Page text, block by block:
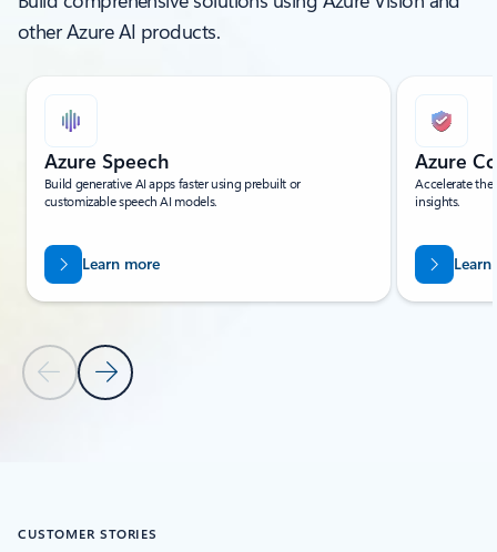
other Azure AI products.
Showing slide 1 of 5
Previous Slide
Next Slide
Azure Speech
Build generative AI apps faster using prebuilt or
customizable speech AI models.
Learn more
Azure
Accelerate
insights.
CUSTOMER STORIES